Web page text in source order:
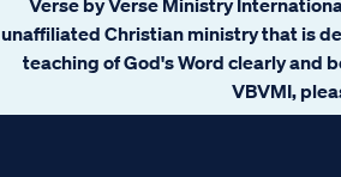
unaffiliated Christian ministry that is
teaching of God's Word clearly and
VBVMI,